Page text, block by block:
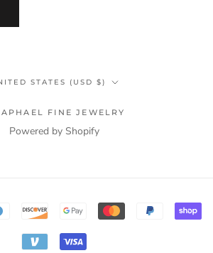
region
STATES (USD $)
FINE JEWELRY
Powered by Shopify